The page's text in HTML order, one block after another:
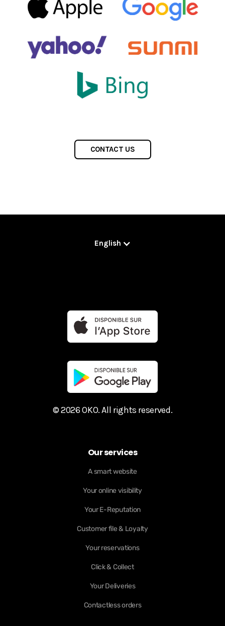
CONTACT US
English
© 2026 OKO. All rights reserved.
Our services
A smart website
Your online visibility
Your E-Reputation
Customer file & Loyalty
Your reservations
Click & Collect
Your Deliveries
Contactless orders